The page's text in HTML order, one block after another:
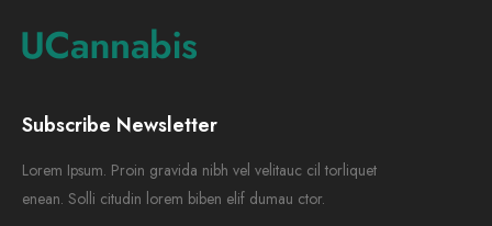
Subscribe Newsletter
Lorem Ipsum. Proin gravida nibh vel velitauc cil torliquet
enean. Solli citudin lorem biben elif dumau ctor.